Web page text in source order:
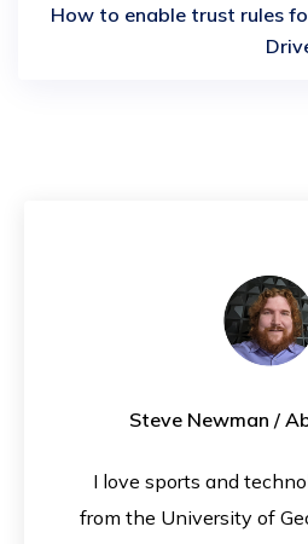
How to enable trust rules
Steve Newman /
I love sports and
from the University of